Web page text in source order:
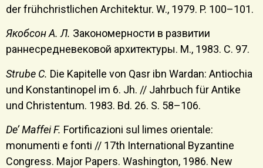
der frühchristlichen Architektur. W., 1979. P. 100–101.
Якобсон А. Л. Закономерности в развитии
раннесредневековой архитектуры. М., 1983. С. 97.
Strube C. Die Kapitelle von Qasr ibn Wardan: Antiochia
und Konstantinopel im 6. Jh. // Jahrbuch für Antike
und Christentum. 1983. Bd. 26. S. 58–106.
De’ Maffei F. Fortificazioni sul limes orientale:
monumenti e fonti // 17th International Byzantine
Congress. Major Papers. Washington, 1986. New